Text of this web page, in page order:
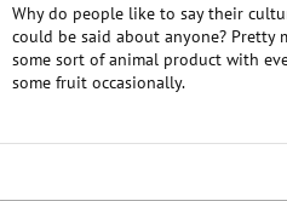
Why do people like to say their
could be said about anyone? Pretty
some sort of animal product with
some fruit occasionally.